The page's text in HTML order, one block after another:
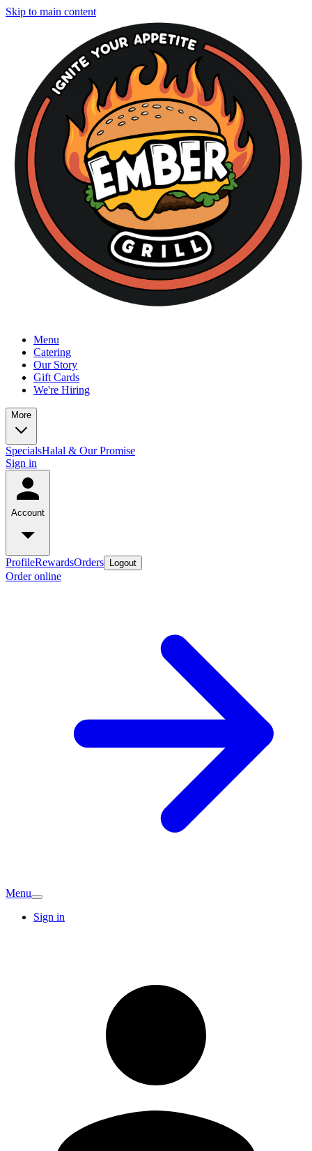
Skip to main content
Menu
Catering
Our Story
Gift Cards
We're Hiring
More
SpecialsHalal & Our Promise
Sign in
Account
ProfileRewardsOrders Logout
Order online
Menu
Sign in